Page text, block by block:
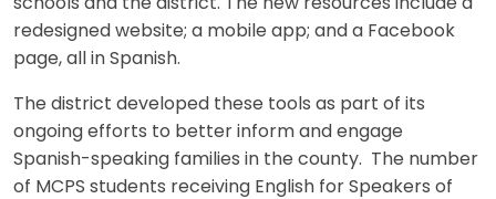
schools and the district. The new resources include a
redesigned website; a mobile app; and a Facebook
page, all in Spanish.
The district developed these tools as part of its
ongoing efforts to better inform and engage
Spanish-speaking families in the county. The number
of MCPS students receiving English for Speakers of